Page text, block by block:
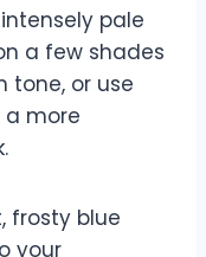
pale
a few shades
tone, or use
more
frosty blue
your